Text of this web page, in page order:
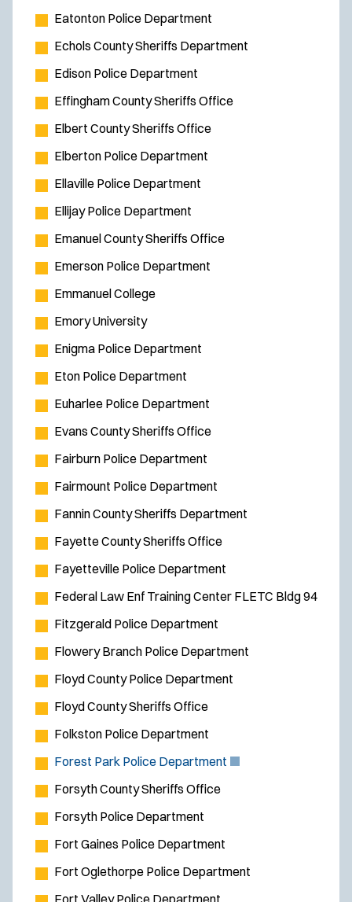
i
n
d
w
)
Eatonton Police Department
Echols County Sheriffs Department
Edison Police Department
Effingham County Sheriffs Office
Elbert County Sheriffs Office
Elberton Police Department
Ellaville Police Department
Ellijay Police Department
Emanuel County Sheriffs Office
Emerson Police Department
Emmanuel College
Emory University
Enigma Police Department
Eton Police Department
Euharlee Police Department
Evans County Sheriffs Office
Fairburn Police Department
Fairmount Police Department
Fannin County Sheriffs Department
Fayette County Sheriffs Office
Fayetteville Police Department
Federal Law Enf Training Center FLETC Bldg 94
Fitzgerald Police Department
Flowery Branch Police Department
Floyd County Police Department
Floyd County Sheriffs Office
Folkston Police Department
Forest Park Police Department(
s
Forsyth County Sheriffs Office
Forsyth Police Department
Fort Gaines Police Department
Fort Oglethorpe Police Department